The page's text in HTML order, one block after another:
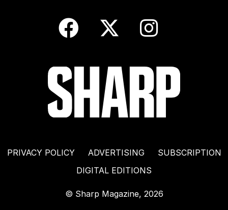
PRIVACY POLICY ADVERTISING
SUBSCRIPTION
DIGITAL EDITIONS
© Sharp Magazine, 2026